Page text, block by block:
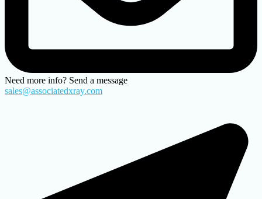
Need more info? Send a message
sales@associatedxray.com